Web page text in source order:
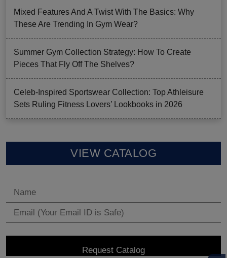
Mixed Features And A Twist With The Basics: Why
These Are Trending In Gym Wear?
Summer Gym Collection Strategy: How To Create
Pieces That Fly Off The Shelves?
Celeb-Inspired Sportswear Collection: Top Athleisure
Sets Ruling Fitness Lovers’ Lookbooks in 2026
VIEW CATALOG